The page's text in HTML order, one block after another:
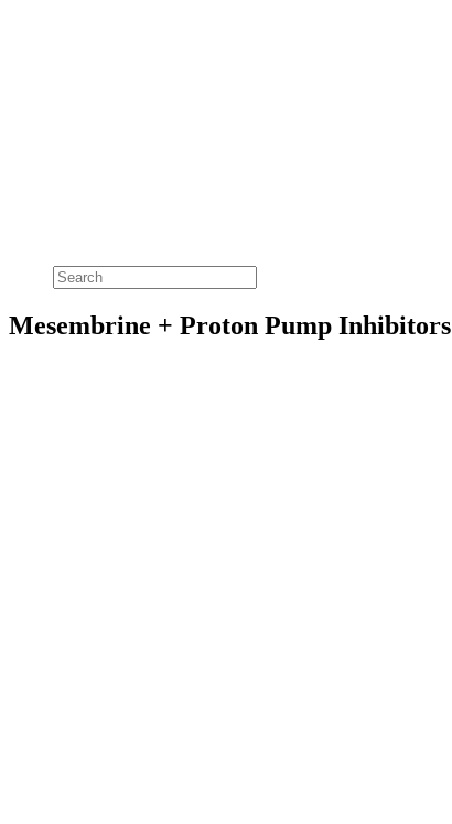
Mesembrine + Proton Pump Inhibitors